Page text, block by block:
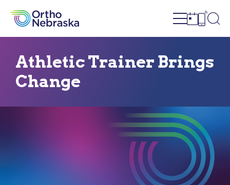
Open site
Open
Athletic Trainer Brings
Change